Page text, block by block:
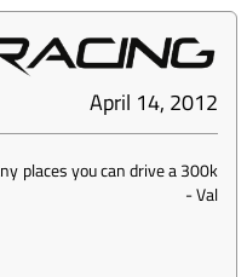
April 14, 2012
places you can drive a 300k
-Val